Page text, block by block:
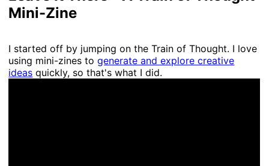
Mini-Zine
I started off by jumping on the Train of Thought. I love
using mini-zines togenerate and explore creative
ideas quickly, so that's what I did.